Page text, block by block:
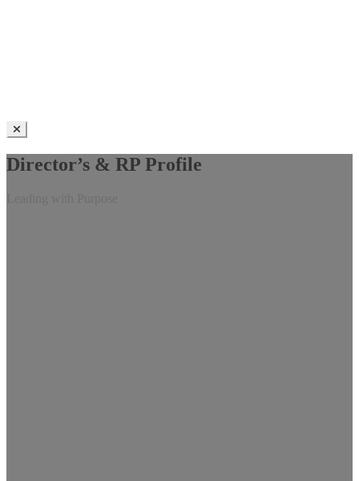
Director’s & RP Profile